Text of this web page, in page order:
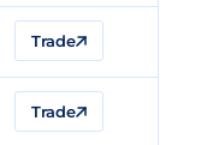
Trade
Trade